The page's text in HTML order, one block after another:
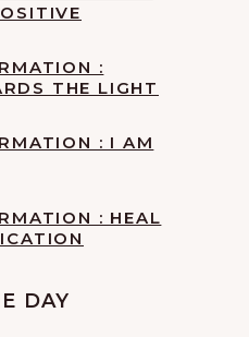
:
THE LIGHT
: I AM
: HEAL
DAY